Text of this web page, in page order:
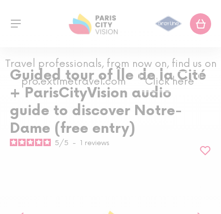
Travel professionals, from now on, find us on
pro.extimetravel.com
Click here
Guided tour of Île de la Cité
+ ParisCityVision audio
guide to discover Notre-
Dame (free entry)
5/5 - 1 reviews